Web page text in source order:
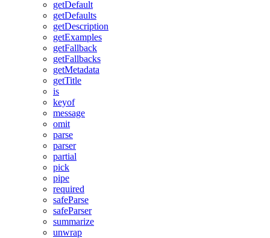
getDefault
getDefaults
getDescription
getExamples
getFallback
getFallbacks
getMetadata
getTitle
is
keyof
message
omit
parse
parser
partial
pick
pipe
required
safeParse
safeParser
summarize
unwrap